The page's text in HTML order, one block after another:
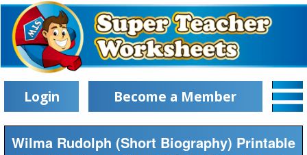
Login Become a Member
Wilma Rudolph (Short Biography) Printable